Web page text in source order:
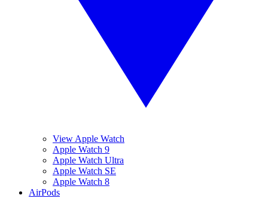
View Apple Watch
Apple Watch 9
Apple Watch Ultra
Apple Watch SE
Apple Watch 8
AirPods